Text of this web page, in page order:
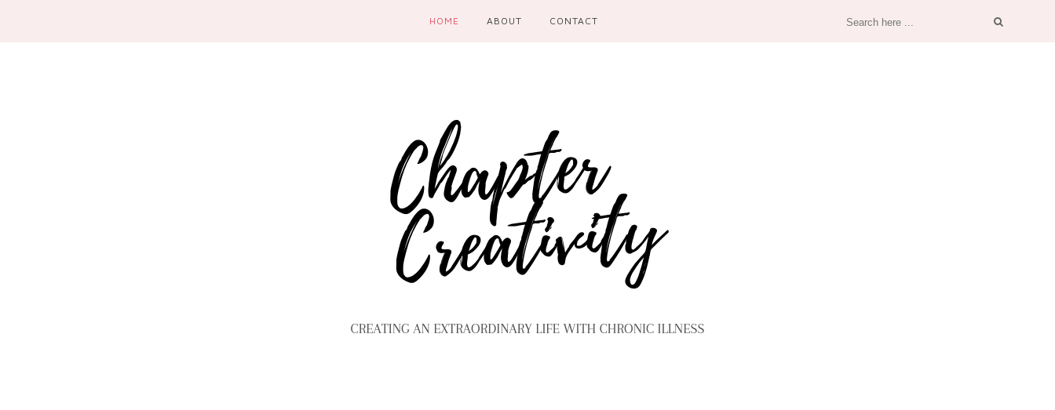
HOME ABOUT CONTACT